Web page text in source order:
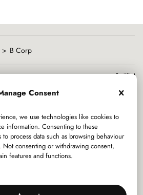
Consent
we use technologies like cookies to
information. Consenting to these
process data such as browsing behaviour
consenting or withdrawing consent,
features and functions.
B Corp